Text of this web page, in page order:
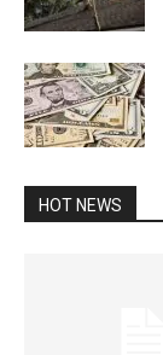
HOT NEWS